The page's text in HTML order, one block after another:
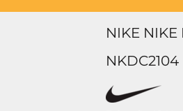
NIKE NIKE
NKDC2104